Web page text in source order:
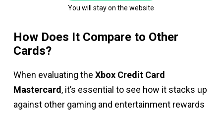
You will stay on the website
How Does It Compare to Other
Cards?
When evaluating the Xbox Credit Card
Mastercard, it’s essential to see how it stacks up
against other gaming and entertainment rewards